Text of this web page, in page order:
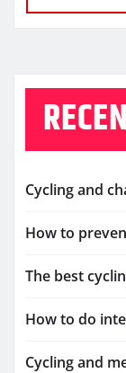
Cycling and
How to
The best
How to do
Cycling and